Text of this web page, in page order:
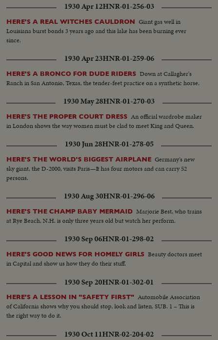
1930 Apr 12HNR-01-256-03
HERE'S A REAL WITCHES CAULDRON Giant gas well in
Louisiana burst bonds 3 years ago and this lake has been burning ever
since.
1930 Apr 23HNR-01-259-06
HERE'S A BRONCO FOR DUDE RIDERS Down at Callagher's
Ranch in San Antonio, Texas, the tender-feet practice on a synthetic horse.
1930 May 28HNR-01-270-03
HERE'S THE PROPER COURT DRESS An official wardrobe maker
in London shows the way women must be clad to meet King and Queen.
1930 Jun 28HNR-01-278-05
HERE'S THE WORLD'S BIGGEST AIRPLANE Germany's new
sky giant, the D-2000, visits Paris—It has four motors and can carry 52
persons.
1930 Aug 30HNR-01-296-06
HERE'S THE CHAMP BABY MERMAID Marjorie Best, who trains
at Rye Beach, N.H. is only three years old but watch her perform.
1930 Sep 06HNR-01-298-02
HERE'S GOOD NEWS FOR HOMELY GIRLS Beauty doctors meet
in Capital and show us how they do their stuff.
1930 Sep 20HNR-01-302-01
HERE'S A LESSON IN "SAFETY FIRST" Automobile Association
of California shows why you should stop, look and listen. SUB. 1 – This is
the right way to do it.
1930 Oct 11HNR-02-204-02